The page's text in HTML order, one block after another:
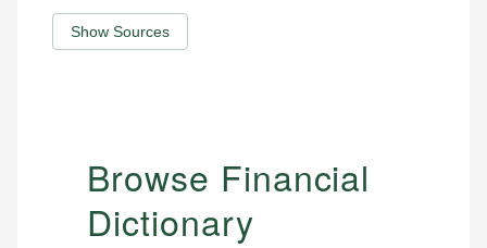
Show Sources
Browse Financial
Dictionary